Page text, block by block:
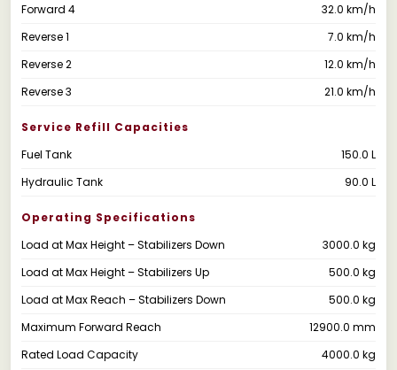
Forward 4
32.0 km/h
Reverse 1
7.0 km/h
Reverse 2
12.0 km/h
Reverse 3
21.0 km/h
Service Refill Capacities
Fuel Tank
150.0 L
Hydraulic Tank
90.0 L
Operating Specifications
Load at Max Height – Stabilizers Down
3000.0 kg
Load at Max Height – Stabilizers Up
500.0 kg
Load at Max Reach – Stabilizers Down
500.0 kg
Maximum Forward Reach
12900.0 mm
Rated Load Capacity
4000.0 kg